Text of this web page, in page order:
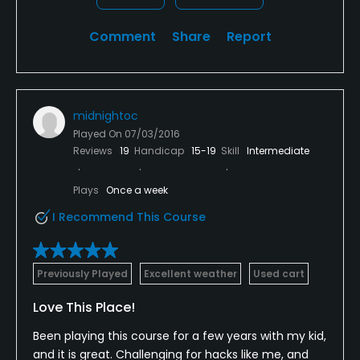
Comment Share Report
midnightoc
Played On 07/03/2016
Reviews 19 Handicap 15-19 Skill Intermediate
Plays Once a week
I Recommend This Course
Previously Played Excellent weather Used cart
Love This Place!
Been playing this course for a few years with my kid,
and it is great. Challenging for hacks like me, and